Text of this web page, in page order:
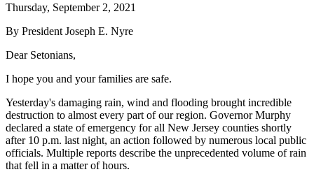
Thursday, September 2, 2021
By President Joseph E. Nyre
Dear Setonians,
I hope you and your families are safe.
Yesterday's damaging rain, wind and flooding brought incredible
destruction to almost every part of our region. Governor Murphy
declared a state of emergency for all New Jersey counties shortly
after 10 p.m. last night, an action followed by numerous local public
officials. Multiple reports describe the unprecedented volume of rain
that fell in a matter of hours.